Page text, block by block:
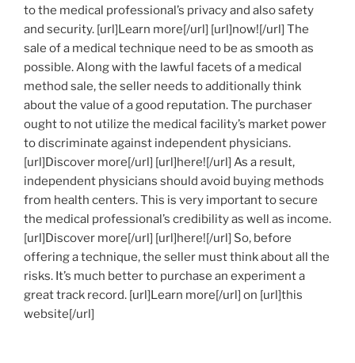
to the medical professional’s privacy and also safety
and security. [url]Learn more[/url] [url]now![/url] The
sale of a medical technique need to be as smooth as
possible. Along with the lawful facets of a medical
method sale, the seller needs to additionally think
about the value of a good reputation. The purchaser
ought to not utilize the medical facility’s market power
to discriminate against independent physicians.
[url]Discover more[/url] [url]here![/url] As a result,
independent physicians should avoid buying methods
from health centers. This is very important to secure
the medical professional’s credibility as well as income.
[url]Discover more[/url] [url]here![/url] So, before
offering a technique, the seller must think about all the
risks. It’s much better to purchase an experiment a
great track record. [url]Learn more[/url] on [url]this
website[/url]